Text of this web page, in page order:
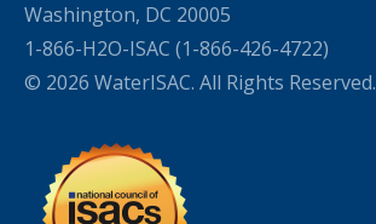
Washington, DC 20005
1-866-H2O-ISAC (1-866-426-4722)
© 2026 WaterISAC. All Rights Reserved.